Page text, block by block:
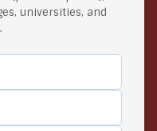
universities, and